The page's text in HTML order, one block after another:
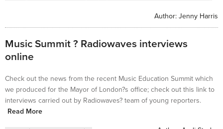
Author: Jenny Harris
Music Summit ? Radiowaves interviews
online
Check out the news from the recent Music Education Summit which
we produced for the Mayor of London?s office; check out this link to
interviews carried out by Radiowaves? team of young reporters.
Read More